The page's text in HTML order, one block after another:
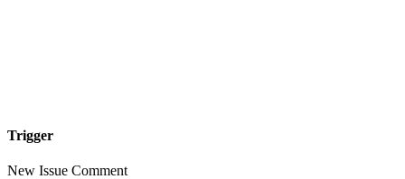
Trigger
New Issue Comment